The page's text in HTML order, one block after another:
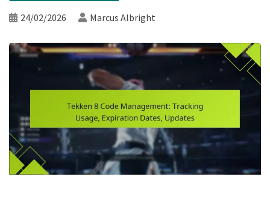
24/02/2026 Marcus Albright